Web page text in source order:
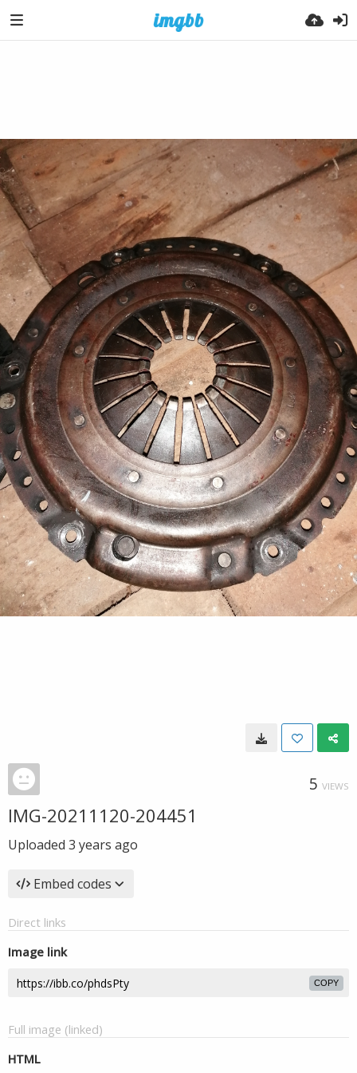
5 VIEWS
IMG-20211120-204451
Uploaded 3 years ago
Embed codes
Direct links
Image link
COPY
Full image (linked)
HTML